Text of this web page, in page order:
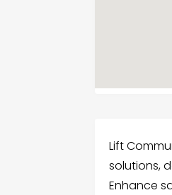
Lift
solutions,
Enhance